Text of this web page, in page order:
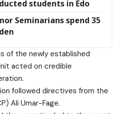
students in Edo
Seminarians spend 35
of the newly established
acted on credible
followed directives from the
Ali Umar-Fage.